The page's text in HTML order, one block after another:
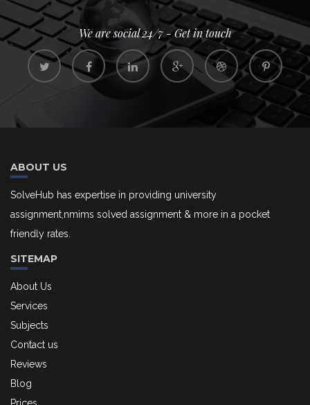
We are social 24/7 - Get in touch
ABOUT US
SolveHub has expertise in providing university
assignment,nmims solved assignment & more in a pocket
friendly rates.
SITEMAP
About Us
Services
Subjects
Contact us
Reviews
Blog